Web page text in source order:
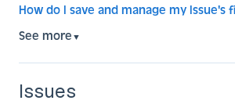
How do I save and manage my Issue's
See more ▼
Issues